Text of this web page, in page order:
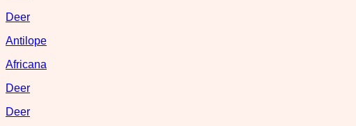
Deer
Antilope
Africana
Deer
Deer